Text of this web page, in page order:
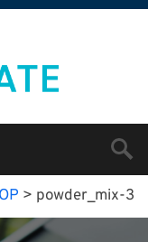
> powder_mix-3